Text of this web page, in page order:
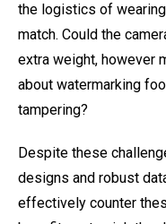
the logistics of
match. Could the
extra weight, however
about watermarking
tampering?
Despite these
designs and robust
effectively counter